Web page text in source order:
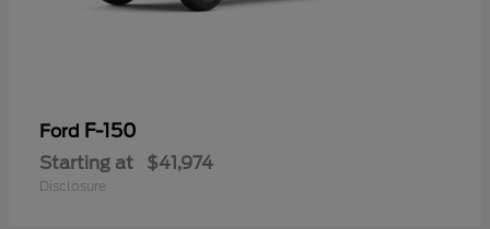
Ford F-150
Starting at $41,974
Disclosure